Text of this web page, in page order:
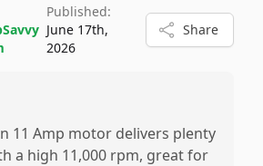
Published:
June 17th,
2026
Share
11 Amp motor delivers plenty
a high 11,000 rpm, great for